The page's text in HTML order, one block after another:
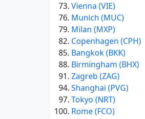
Vienna (VIE)
Munich (MUC)
Milan (MXP)
Copenhagen (CPH)
Bangkok (BKK)
Birmingham (BHX)
Zagreb (ZAG)
Shanghai (PVG)
Tokyo (NRT)
Rome (FCO)